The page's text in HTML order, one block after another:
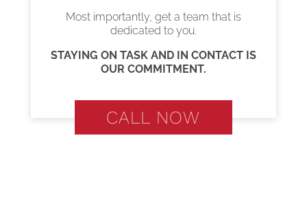
Most importantly, get a team that is
dedicated to you.
STAYING ON TASK AND IN CONTACT IS
OUR COMMITMENT.
CALL NOW